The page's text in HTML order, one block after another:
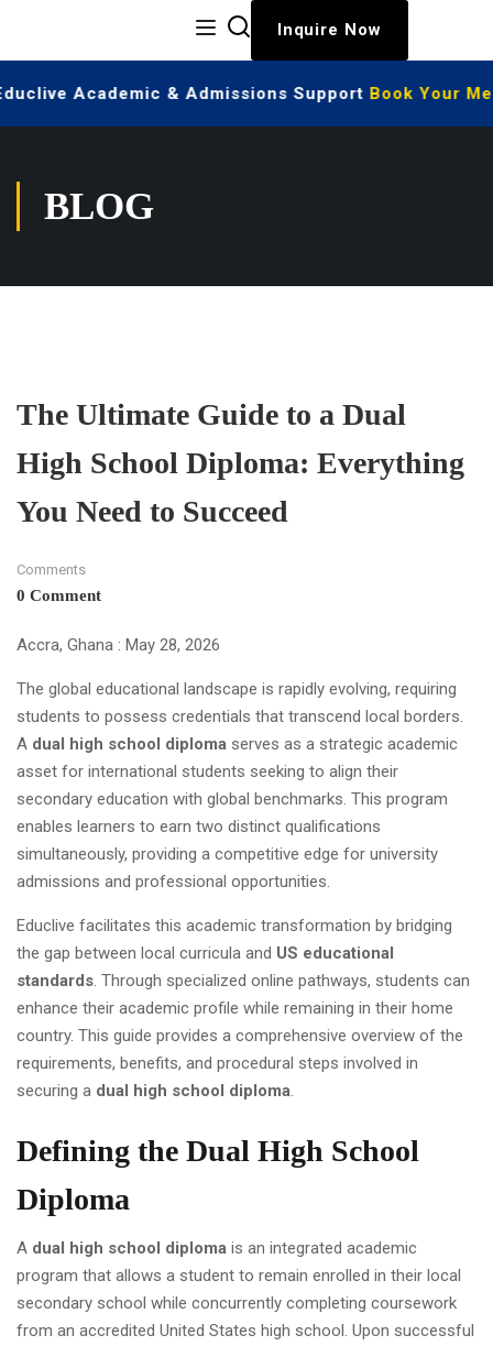
Inquire Now
Academic & Admissions SupportBook Your
BLOG
The Ultimate Guide to a Dual
High School Diploma: Everything
You Need to Succeed
Comments
0 Comment
Accra, Ghana : May 28, 2026
The global educational landscape is rapidly evolving, requiring
students to possess credentials that transcend local borders.
A dual high school diploma serves as a strategic academic
asset for international students seeking to align their
secondary education with global benchmarks. This program
enables learners to earn two distinct qualifications
simultaneously, providing a competitive edge for university
admissions and professional opportunities.
Educlive facilitates this academic transformation by bridging
the gap between local curricula and US educational
standards. Through specialized online pathways, students can
enhance their academic profile while remaining in their home
country. This guide provides a comprehensive overview of the
requirements, benefits, and procedural steps involved in
securing a dual high school diploma.
Defining the Dual High School
Diploma
A dual high school diploma is an integrated academic
program that allows a student to remain enrolled in their local
secondary school while concurrently completing coursework
from an accredited United States high school. Upon successful